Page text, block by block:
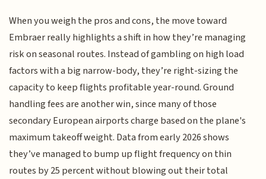
When you weigh the pros and cons, the move toward
Embraer really highlights a shift in how they’re managing
risk on seasonal routes. Instead of gambling on high load
factors with a big narrow-body, they’re right-sizing the
capacity to keep flights profitable year-round. Ground
handling fees are another win, since many of those
secondary European airports charge based on the plane's
maximum takeoff weight. Data from early 2026 shows
they’ve managed to bump up flight frequency on thin
routes by 25 percent without blowing out their total